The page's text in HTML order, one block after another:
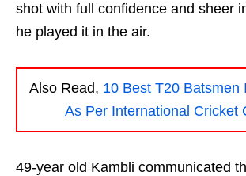
shot with full confidence and sheer
he played it in the air.
Also Read, 10 Best T20 Batsmen
As Per International Cricket
49-year old Kambli communicated